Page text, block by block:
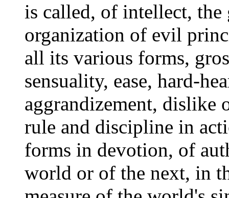
is called, of intellect,
organization of evil
all its various forms,
sensuality, ease, hard-
aggrandizement, dislike
rule and discipline in
forms in devotion, of
world or of the next, in